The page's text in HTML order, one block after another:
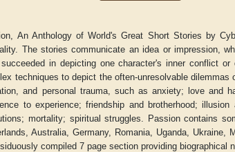
An Anthology of World's Great Short Stories by
The stories communicate an idea or impression,
succeeded in depicting one character's inner conflict
techniques to depict the often-unresolvable
and personal trauma, such as anxiety; love and
to experience; friendship and brotherhood;
mortality; spiritual struggles. Passion contains
Australia, Germany, Romania, Uganda,
compiled 7 page section providing biographical